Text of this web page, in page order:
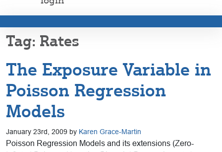
Rates
The Exposure Variable in
Poisson Regression
Models
January 23rd, 2009 by Karen Grace-Martin
Poisson Regression Models and its extensions (Zero-